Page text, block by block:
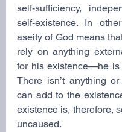
self-sufficiency,
self-existence. In
aseity of God means
rely on anything
for his existence—he is
There isn’t anything
can add to the
existence is, therefore,
uncaused.